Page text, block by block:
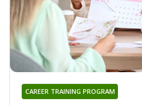
CAREER TRAINING PROGRAM